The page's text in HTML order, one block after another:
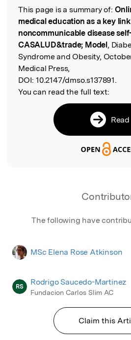
Read the Original
This page is a summary of:
medical education as a key
noncommunicable disease
CASALUD&trade; Model,
Syndrome and Obesity,
Medical Press,
DOI: 10.2147/dmso.s137891.
You can read the full text:
Read
The following have
MSc Elena Rose Atkinson
RS Rodrigo Saucedo-Martinez
Fundacion Carlos Slim AC
Claim this